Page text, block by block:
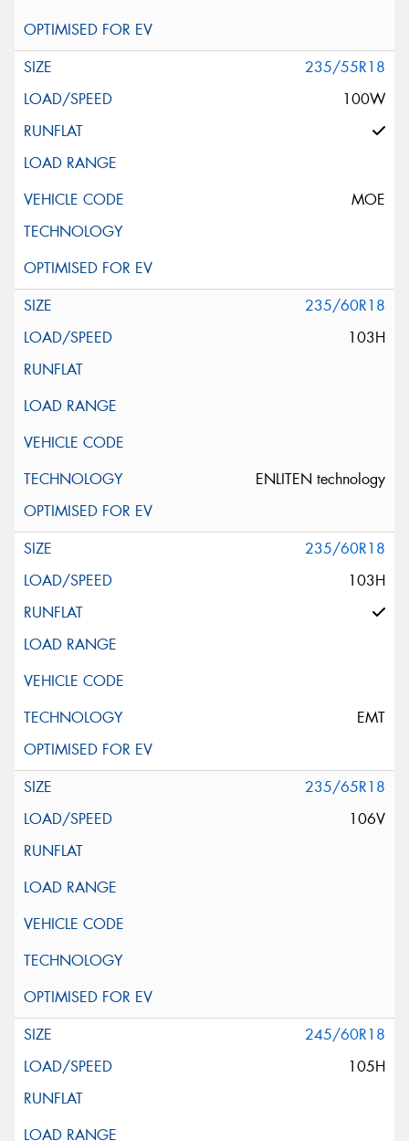
235/55R18
100W
MOE
235/60R18
103H
ENLITEN technology
235/60R18
103H
EMT
235/65R18
106V
245/60R18
105H